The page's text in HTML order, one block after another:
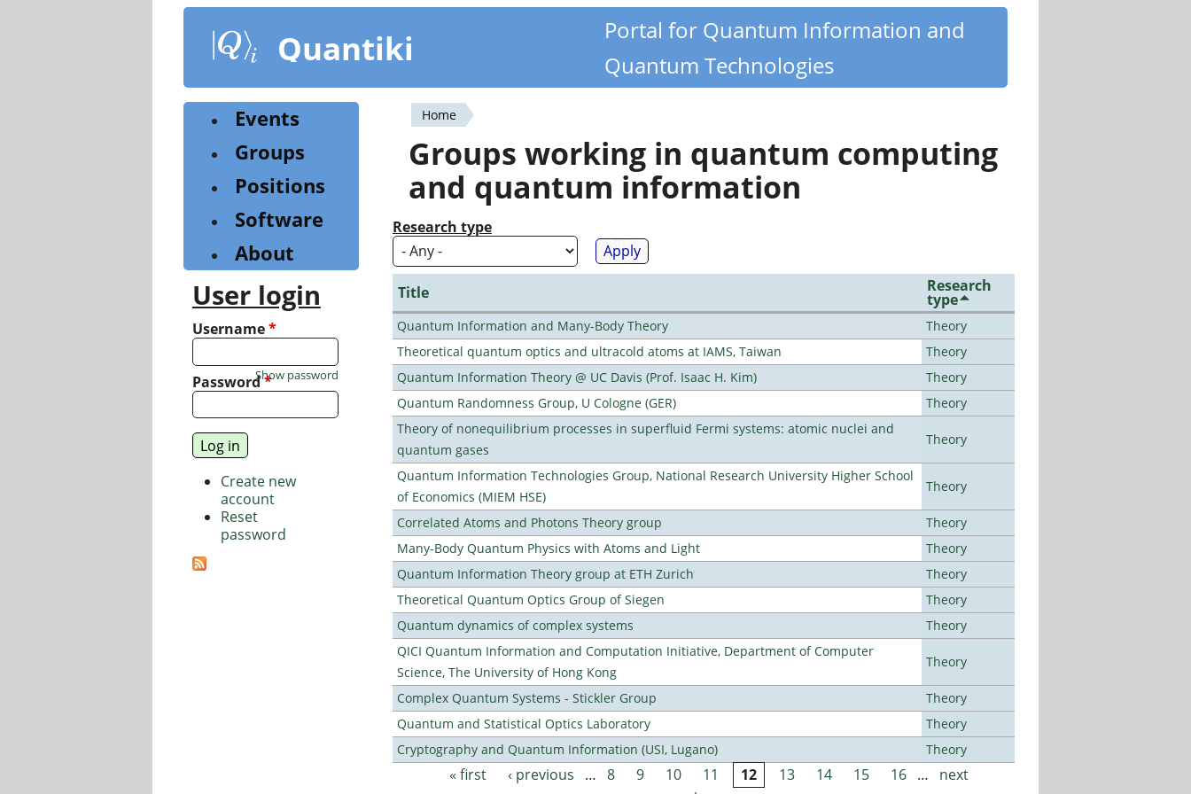
content
Quantiki
Portal for Quantum Information and
Quantum Technologies
You
are
here
Home
Groups working in quantum computing
and quantum information
Research type
Title Research
type
Quantum Information and Many-Body Theory
Theory
Theoretical quantum optics and ultracold atoms at IAMS, Taiwan
Theory
Quantum Information Theory @ UC Davis (Prof. Isaac H. Kim)
Theory
Quantum Randomness Group, U Cologne (GER)
Theory
Theory of nonequilibrium processes in superfluid Fermi systems: atomic nuclei and
quantum gases
Theory
Quantum Information Technologies Group, National Research University Higher School
of Economics (MIEM HSE)
Theory
Correlated Atoms and Photons Theory group
Theory
Many-Body Quantum Physics with Atoms and Light
Theory
Quantum Information Theory group at ETH Zurich
Theory
Theoretical Quantum Optics Group of Siegen
Theory
Quantum dynamics of complex systems
Theory
QICI Quantum Information and Computation Initiative, Department of Computer
Science, The University of Hong Kong
Theory
Complex Quantum Systems - Stickler Group
Theory
Quantum and Statistical Optics Laboratory
Theory
Cryptography and Quantum Information (USI, Lugano)
Theory
« first ‹ previous … 8 9 10 11 12 13 14 15 16 …
next
Events
Groups
Positions
Software
About
User login
Username*
Password*
Show password
Create new
account
Reset
password